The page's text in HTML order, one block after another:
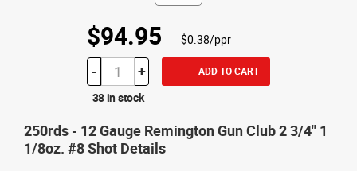
$94.95 $0.38/ppr
- + ADD TO CART
38 in stock
250rds - 12 Gauge Remington Gun Club 2 3/4" 1
1/8oz. #8 Shot Details